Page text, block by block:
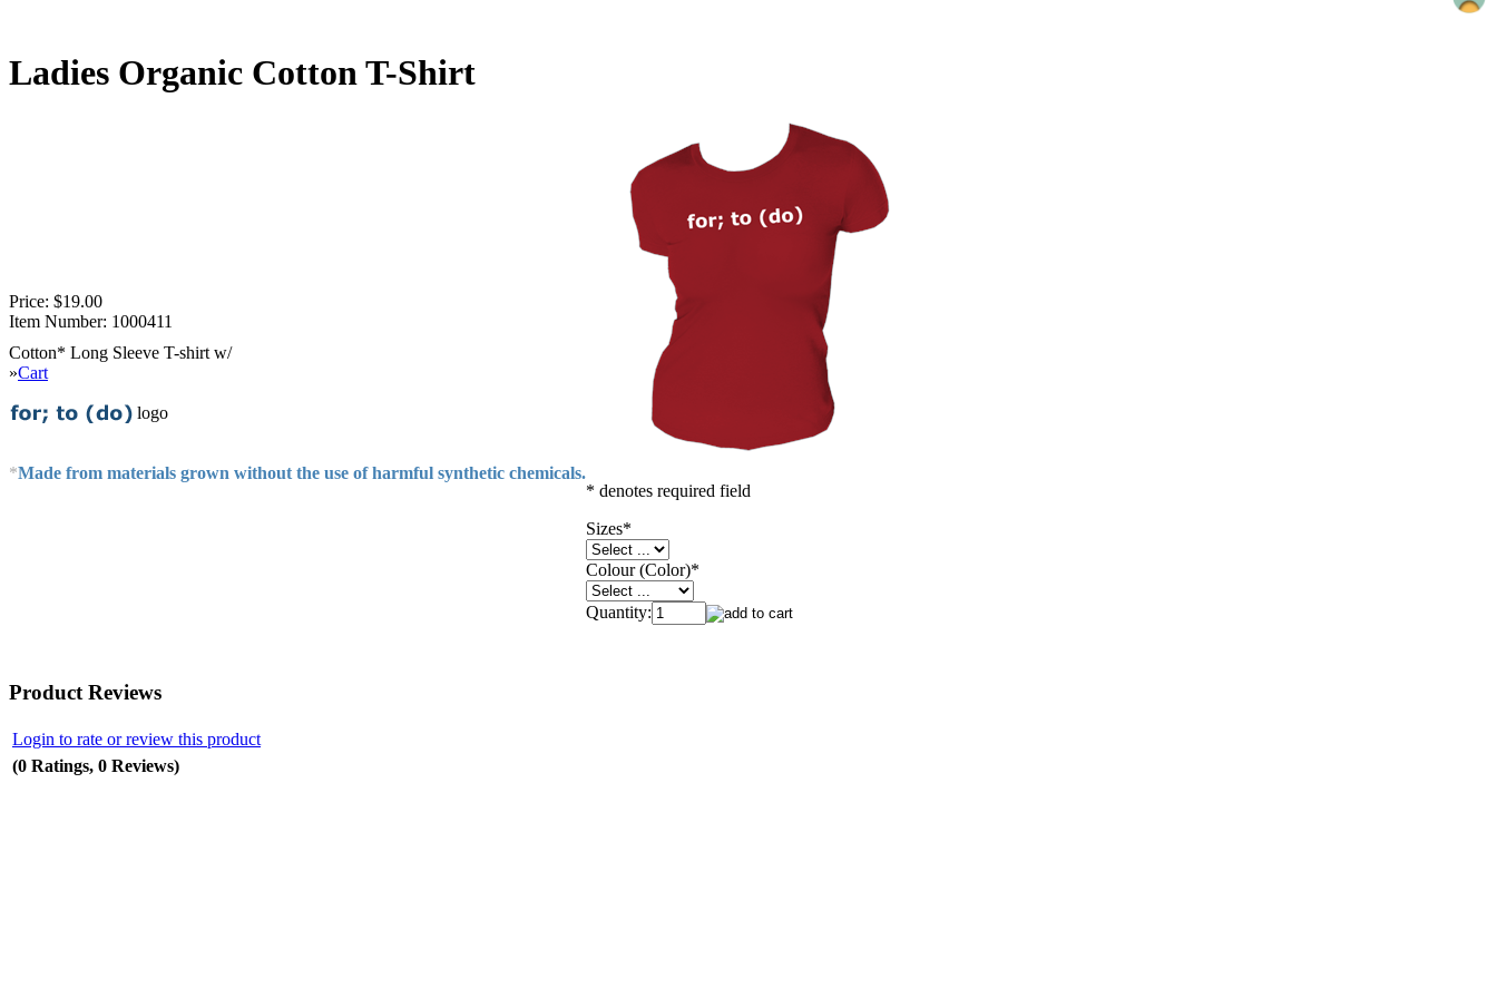
Ladies Organic Cotton T-Shirt
Price: $19.00
Item Number: 1000411
Cotton* Long Sleeve T-shirt w/
»Cart
logo
*Made from materials grown without the use of harmful synthetic chemicals.
* denotes required field
Sizes*
Colour (Color)*
Quantity:
Product Reviews
Login to rate or review this product
(0 Ratings, 0 Reviews)